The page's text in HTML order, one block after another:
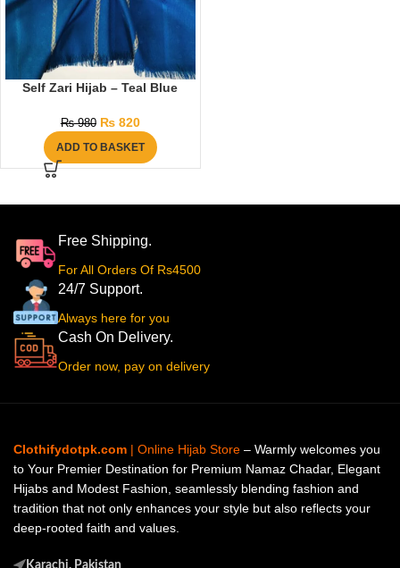
Self Zari Hijab – Teal Blue
₨980 ₨820
ADD TO BASKET
Free Shipping.
For All Orders Of Rs4500
24/7 Support.
Always here for you
Cash On Delivery.
Order now, pay on delivery
Clothifydotpk.com | Online Hijab Store – Warmly welcomes you
to Your Premier Destination for Premium Namaz Chadar, Elegant
Hijabs and Modest Fashion, seamlessly blending fashion and
tradition that not only enhances your style but also reflects your
deep-rooted faith and values.
Karachi, Pakistan